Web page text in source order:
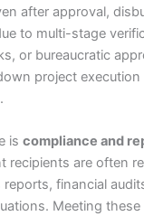
after approval,
to multi-stage
or bureaucratic
project execution
iscompliance and
recipients are often
financial
Meeting these